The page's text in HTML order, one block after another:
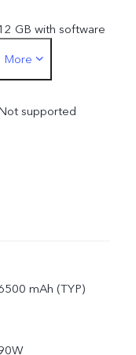
GB with software
optimization
More
supported
mAh (TYP)